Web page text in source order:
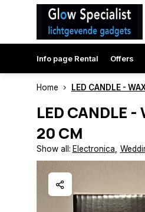
Info page Rental Offers
Home LED CANDLE -
LED CANDLE
20 CM
Show all: Electronica